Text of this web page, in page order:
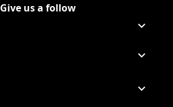
Give us a follow
Follow Shout on Youtube
(Opens in a new tab)
Follow Shout on Twitter Logo
(Opens in a new tab)